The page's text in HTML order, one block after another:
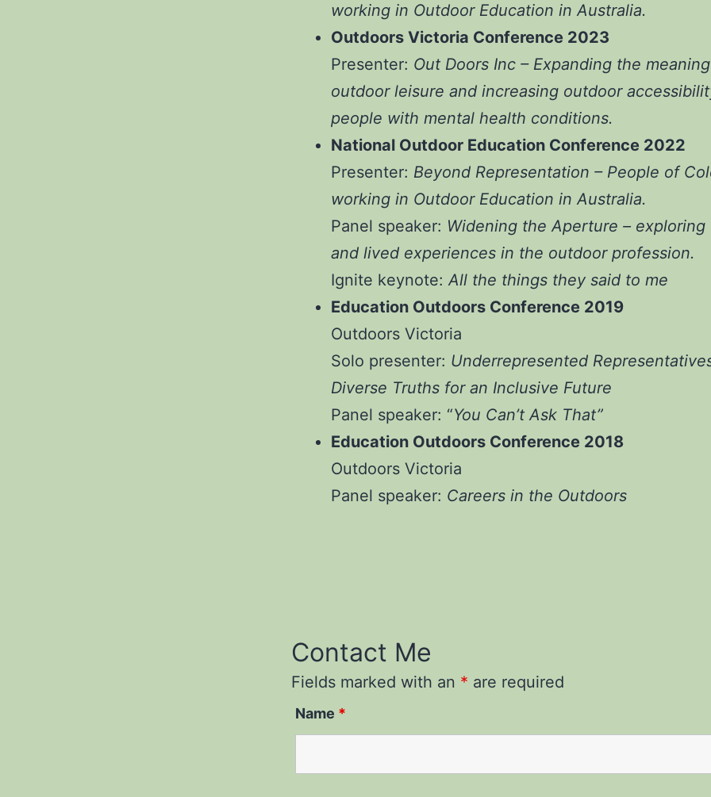
working in Outdoor Education in Australia.
Outdoors Victoria Conference 2023
Presenter: Out Doors Inc – Expanding the
outdoor leisure and increasing outdoor
people with mental health conditions.
National Outdoor Education Conference 2022
Presenter: Beyond Representation – People of
working in Outdoor Education in Australia.
Panel speaker: Widening the Aperture –
and lived experiences in the outdoor profession.
Ignite keynote:All the things they said to me
Education Outdoors Conference 2019
Outdoors Victoria
Solo presenter: Underrepresented
Diverse Truths for an Inclusive Future
Panel speaker: “You Can’t Ask That”
Education Outdoors Conference 2018
Outdoors Victoria
Panel speaker: Careers in the Outdoors
Contact Me
Fields marked with an * are required
Name *